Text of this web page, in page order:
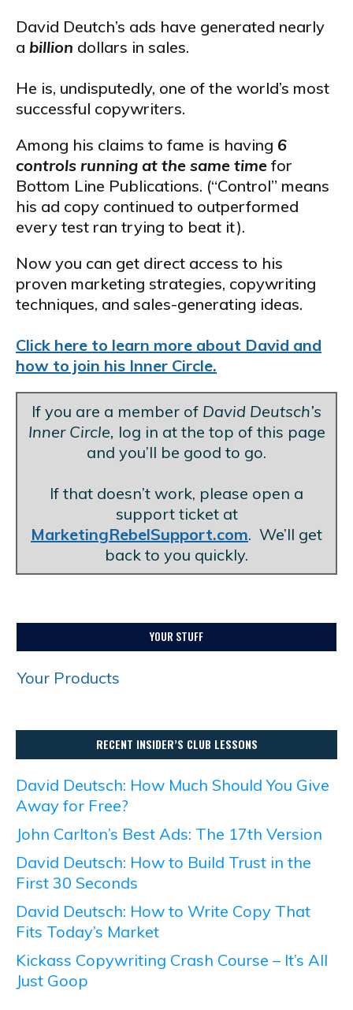
David Deutch’s ads have generated nearly
a billion dollars in sales.
He is, undisputedly, one of the world’s most
successful copywriters.
Among his claims to fame is having 6
controls running at the same time for
Bottom Line Publications. (“Control” means
his ad copy continued to outperformed
every test ran trying to beat it).
Now you can get direct access to his
proven marketing strategies, copywriting
techniques, and sales-generating ideas.
Click here to learn more about David and
how to join his Inner Circle.
If you are a member of David Deutsch’s
Inner Circle, log in at the top of this page
and you’ll be good to go.
If that doesn’t work, please open a
support ticket at
MarketingRebelSupport.com. We’ll get
back to you quickly.
YOUR STUFF
Your Products
RECENT INSIDER’S CLUB LESSONS
David Deutsch: How Much Should You Give
Away for Free?
John Carlton’s Best Ads: The 17th Version
David Deutsch: How to Build Trust in the
First 30 Seconds
David Deutsch: How to Write Copy That
Fits Today’s Market
Kickass Copywriting Crash Course – It’s All
Just Goop